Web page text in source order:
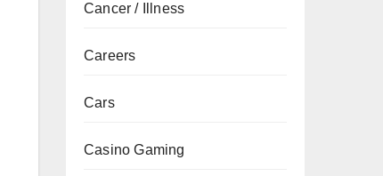
Cancer / Illness
Careers
Cars
Casino Gaming